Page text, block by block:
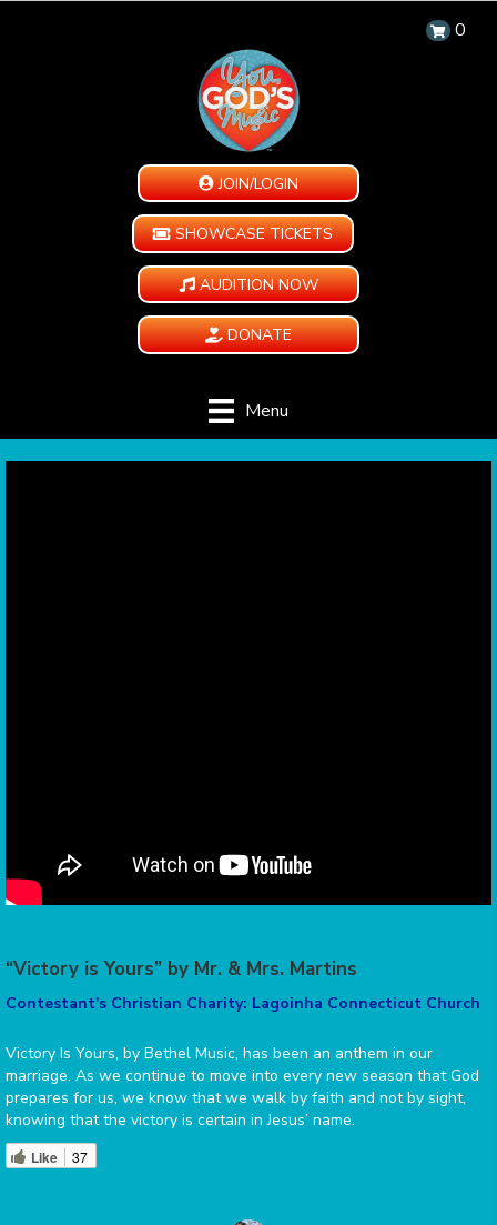
0
JOIN/LOGIN
SHOWCASE TICKETS
AUDITION NOW
DONATE
Menu
“Victory is Yours” by Mr. & Mrs. Martins
Contestant's Christian Charity: Lagoinha Connecticut Church
Victory Is Yours, by Bethel Music, has been an anthem in our
marriage. As we continue to move into every new season that God
prepares for us, we know that we walk by faith and not by sight,
knowing that the victory is certain in Jesus’ name.
Like 37